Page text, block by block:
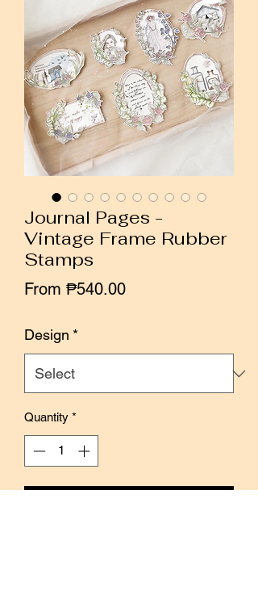
Journal Pages -
Vintage Frame Rubber
Stamps
From ₱540.00Sale
Design *
Quantity *